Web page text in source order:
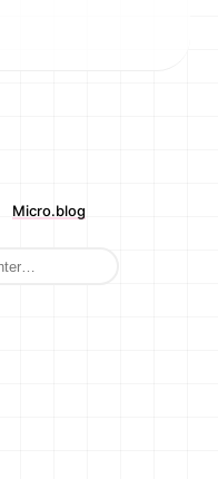
Micro.blog